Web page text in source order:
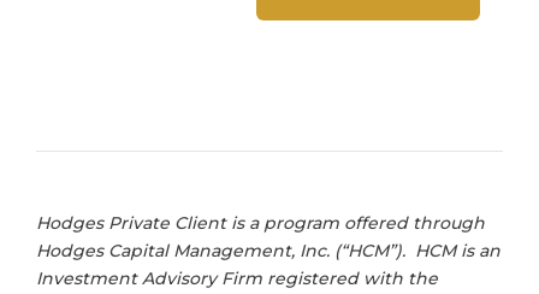
Hodges Private Client is a program offered through
Hodges Capital Management, Inc. (“HCM”). HCM is an
Investment Advisory Firm registered with the